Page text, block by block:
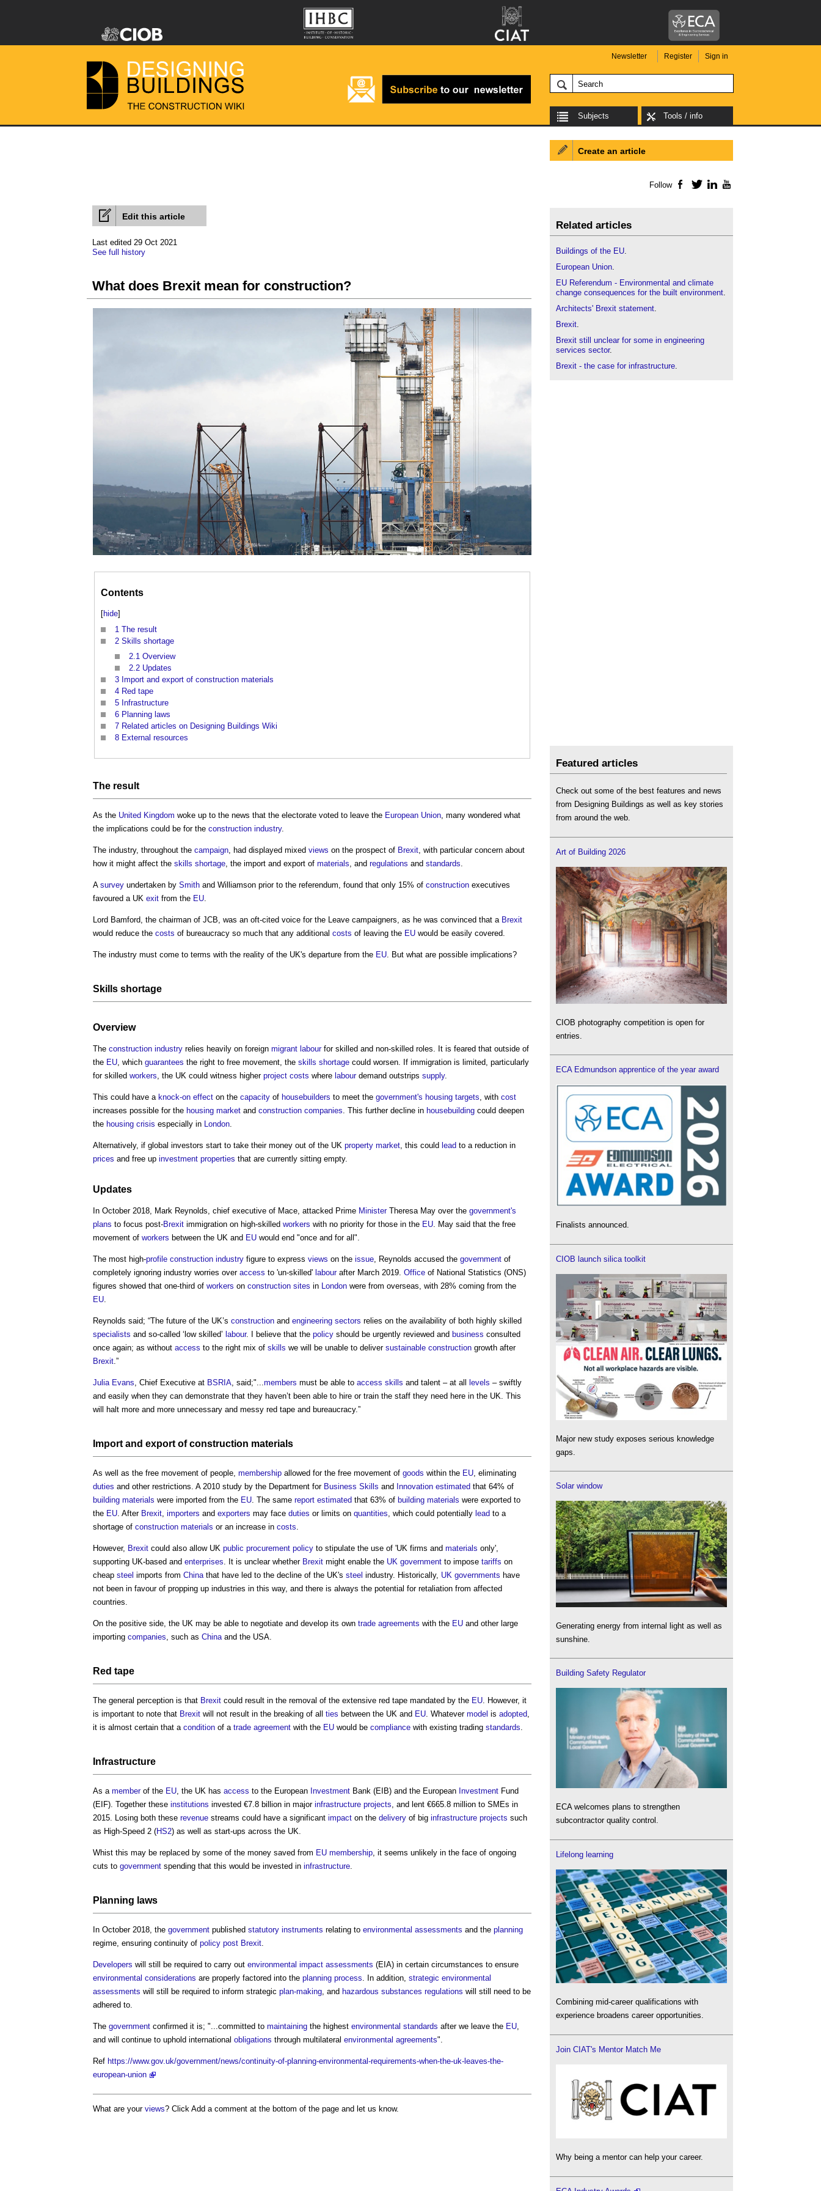
Newsletter Register Sign in
Subjects Tools / info
Edit this article
Last edited 29 Oct 2021
See full history
What does Brexit mean for construction?
Contents
[hide]
1 The result
2 Skills shortage
2.1 Overview
2.2 Updates
3 Import and export of construction materials
4 Red tape
5 Infrastructure
6 Planning laws
7 Related articles on Designing Buildings Wiki
8 External resources
The result
As the United Kingdom woke up to the news that the electorate voted to leave the European Union , many wondered what
the implications could be for the construction industry.
The industry, throughout the campaign , had displayed mixed views on the prospect of Brexit , with particular concern about
how it might affect the skills shortage , the import and export of materials , and regulations and standards
A survey undertaken by Smith and Williamson prior to the referendum, found that only 15% of construction executives
favoured a UK exit from the EU
Lord Bamford, the chairman of JCB, was an oft-cited voice for the Leave campaigners, as he was convinced that a Brexit
would reduce the costs of bureaucracy so much that any additional costs of leaving the EU would be easily covered.
The industry must come to terms with the reality of the UK's departure from the EU . But what are possible implications?
Skills shortage
Overview
The construction industry relies heavily on foreign migrant labourfor skilled and non-skilled roles. It is feared that outside of
the EU , which guarantees the right to free movement, the skills shortage could worsen. If immigration is limited, particularly
for skilled workers , the UK could witness higher project costs where labourdemand outstrips supply.
This could have a knock-on effect on the capacity of housebuilders to meet the government's housing targets , with cost
increases possible for the housing market and construction companies . This further decline in housebuilding could deepen
the housing crisis especially in London
Alternatively, if global investors start to take their money out of the UK property market , this could lead to a reduction in
prices and free up investment properties that are currently sitting empty.
Updates
In October 2018, Mark Reynolds, chief executive of Mace, attacked Prime MinisterTheresa May over the government's
plans to focus post-Brexit immigration on high-skilled workers with no priority for those in the EU. May said that the free
movement of workers between the UK and EU would end "once and for all".
The most high-profile construction industry figure to express views on the issue, Reynolds accused the government of
completely ignoring industry worries over access to 'un-skilled' labourafter March 2019. Office of National Statistics (ONS)
figures showed that one-third of workers on construction sites in London were from overseas, with 28% coming from the
EU.
Reynolds said; “The future of the UK’s construction and engineering sectors relies on the availability of both highly skilled
specialists and so-called ‘low skilled’ labour. I believe that the policy should be urgently reviewed and business consulted
once again; as without access to the right mix of skills we will be unable to deliver sustainable construction growth after
Brexit.”
Julia Evans, Chief Executive at BSRIA, said;"...members must be able to access skills and talent – at all levels – swiftly
and easily when they can demonstrate that they haven’t been able to hire or train the staff they need here in the UK. This
will halt more and more unnecessary and messy red tape and bureaucracy.”
Import and export ofconstruction materials
As well as the free movement of people, membership allowed for the free movement of goods within the EU, eliminating
duties and other restrictions. A 2010 study by the Department for Business Skills and Innovation estimated that 64% of
building materials were imported from the EU. The same report estimated that 63% of building materials were exported to
the EU. After Brexit, importers and exporters may face duties or limits on quantities, which could potentially lead to a
shortage of construction materials or an increase in costs.
However, Brexit could also allow UK public procurement policy to stipulate the use of 'UK firms and materials only',
supporting UK-based and enterprises. It is unclear whether Brexit might enable the UK government to impose tariffs on
cheap steel imports from Chinathat have led to the decline of the UK's steel industry. Historically, UK governments have
not been in favour of propping up industries in this way, and there is always the potential for retaliation from affected
countries.
On the positive side, the UK may be able to negotiate and develop its own trade agreements with the EU and other large
importing companies, such as Chinaand the USA.
Red tape
The general perception is that Brexit could result in the removal of the extensive red tape mandated by the EU. However, it
is important to note that Brexit will not result in the breaking of all ties between the UK and EU. Whatever model is adopted,
it is almost certain that a condition of a trade agreement with the EU would be compliance with existing trading standards.
Infrastructure
As a memberof the EU, the UK has access to the European Investment Bank (EIB) and the European Investment Fund
(EIF). Together these institutions invested €7.8 billion in major infrastructure projects, and lent €665.8 million to SMEs in
2015. Losing both these revenue streams could have a significant impact on the delivery of big infrastructure projects such
as High-Speed 2 (HS2) as well as start-ups across the UK.
Whist this may be replaced by some of the money saved from EU membership, it seems unlikely in the face of ongoing
cuts to government spending that this would be invested in infrastructure.
Planning laws
In October 2018, the government published statutory instruments relating to environmental assessments and the planning
regime, ensuring continuity of policy post Brexit.
Developers will still be required to carry out environmental impact assessments (EIA) in certain circumstances to ensure
environmental considerations are properly factored into the planning process. In addition, strategic environmental
assessments will still be required to inform strategic plan-making, and hazardous substances regulations will still need to be
adhered to.
The government confirmed it is; "...committed to maintaining the highest environmental standards after we leave the EU,
and will continue to uphold international obligations through multilateral environmental agreements".
Ref https://www.gov.uk/government/news/continuity-of-planning-environmental-requirements-when-the-uk-leaves-the-
european-union
What are your views? Click Add a comment at the bottom of the page and let us know.
Create an article
Follow Facebook
TwitterLinkedIn
Related articles
Buildings of the EU.
European Union.
EU Referendum - Environmental and climate
change consequences for the built environment.
Architects' Brexit statement.
Brexit.
Brexit still unclear for some in engineering
services sector.
Brexit - the case for infrastructure.
Featured articles
Check out some of the best features and news
from Designing Buildings as well as key stories
from around the web.
Art of Building 2026
CIOB photography competition is open for
entries.
ECA Edmundson apprentice of the year award
Finalists announced.
CIOB launch silica toolkit
Major new study exposes serious knowledge
gaps.
Solar window
Generating energy from internal light as well as
sunshine.
Building Safety Regulator
ECA welcomes plans to strengthen
subcontractor quality control.
Lifelong learning
Combining mid-career qualifications with
experience broadens career opportunities.
Join CIAT's Mentor Match Me
Why being a mentor can help your career.